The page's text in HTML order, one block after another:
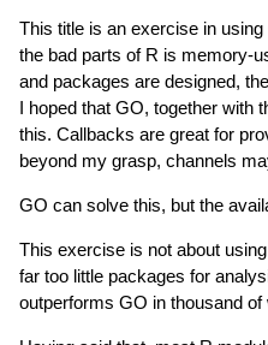
This title is an exercise in
the bad parts of R is memory-
and packages are designed,
I hoped that GO, together with
this. Callbacks are great for
beyond my grasp, channels
GO can solve this, but the
This exercise is not about
far too little packages for
outperforms GO in thousand of